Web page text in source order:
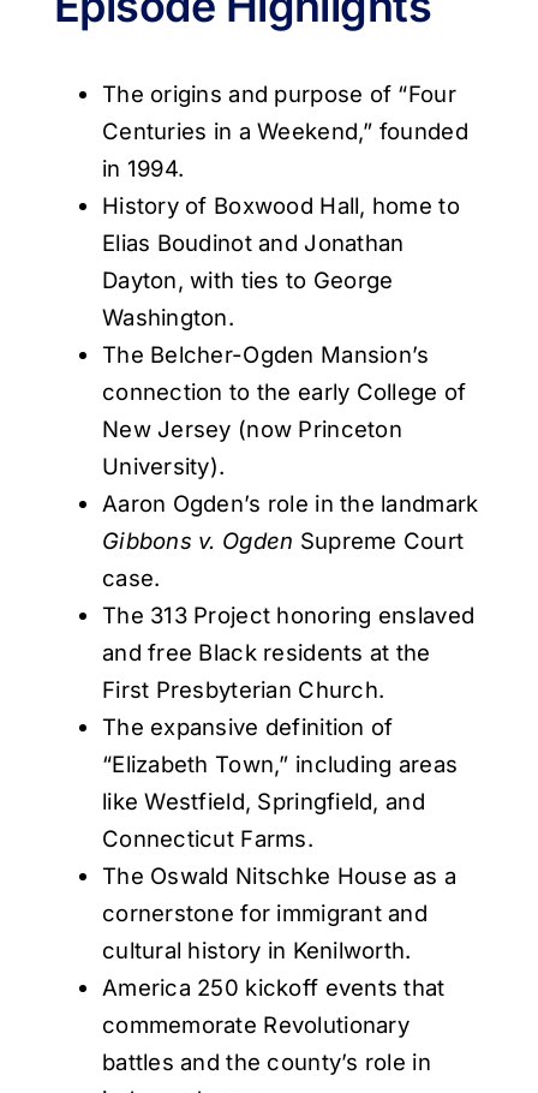
The origins and purpose of “Four
Centuries in a Weekend,” founded
in 1994.
History of Boxwood Hall, home to
Elias Boudinot and Jonathan
Dayton, with ties to George
Washington.
The Belcher-Ogden Mansion’s
connection to the early College of
New Jersey (now Princeton
University).
Aaron Ogden’s role in the landmark
Gibbons v. Ogden Supreme Court
case.
The 313 Project honoring enslaved
and free Black residents at the
First Presbyterian Church.
The expansive definition of
“Elizabeth Town,” including areas
like Westfield, Springfield, and
Connecticut Farms.
The Oswald Nitschke House as a
cornerstone for immigrant and
cultural history in Kenilworth.
America 250 kickoff events that
commemorate Revolutionary
battles and the county’s role in